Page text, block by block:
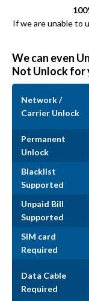
If we are unable to
We can even
Not Unlock for
Network /
Carrier Unlock
Permanent
Unlock
Blacklist
Supported
Unpaid Bill
Supported
SIM card
Required
Data Cable
Required